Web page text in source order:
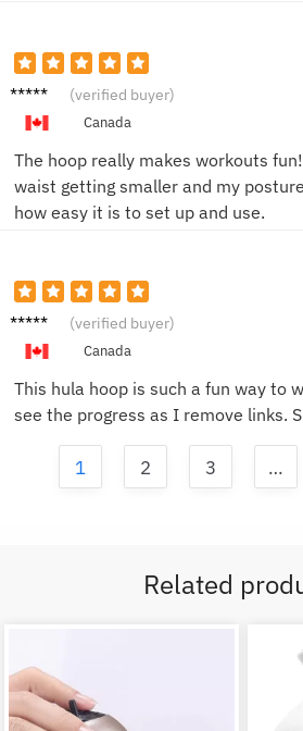
Emma
(verified buyer)
Canada
The hoop really makes workouts
waist getting smaller and my
how easy it is to set up and use.
Amy T. (verified buyer)
Canada
This hula hoop is such a fun way to
see the progress as I remove links.
1 2 3 …
Related